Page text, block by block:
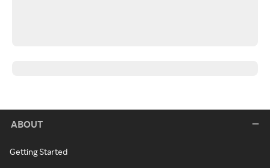
ABOUT
Getting Started